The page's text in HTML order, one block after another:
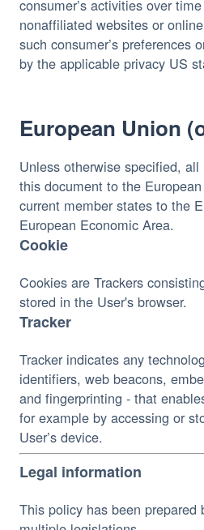
consumer’s activities over
nonaffiliated websites or
such consumer’s preferences
by the applicable privacy US
European Union
Unless otherwise specified,
this document to the
current member states to the
European Economic Area.
Cookie
Cookies are Trackers
stored in the User's browser.
Tracker
Tracker indicates any
identifiers, web beacons,
and fingerprinting - that
for example by accessing or
User’s device.
Legal information
This policy has been prepared